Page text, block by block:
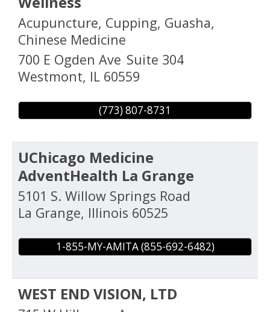
Acupuncture, Cupping, Guasha,
Chinese Medicine
700 E Ogden Ave Suite 304
Westmont, IL 60559
(773) 807-8731
UChicago Medicine
AdventHealth La Grange
5101 S. Willow Springs Road
La Grange, Illinois 60525
1-855-MY-AMITA (855-692-6482)
WEST END VISION, LTD